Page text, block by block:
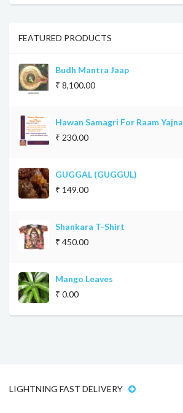
FEATURED PRODUCTS
Budh Mantra Jaap
₹ 8,100.00
Hawan Samagri For Raam Yajna
₹ 230.00
GUGGAL (GUGGUL)
₹ 149.00
Shankara T-Shirt
₹ 450.00
Mango Leaves
₹ 0.00
LIGHTNING FAST DELIVERY